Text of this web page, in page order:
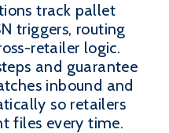
track pallet
triggers, routing
retailer logic.
and guarantee
inbound and
so retailers
files every time.